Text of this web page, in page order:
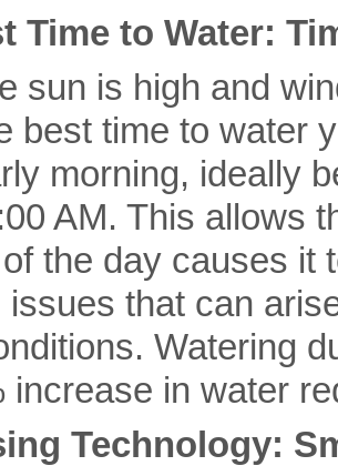
Time to Water:
sun is high and
best time to water
morning, ideally
AM. This allows
the day causes it
issues that can
Watering
increase in water
Technology: